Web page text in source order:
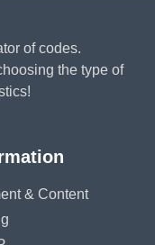
of codes.
the type of
& Content